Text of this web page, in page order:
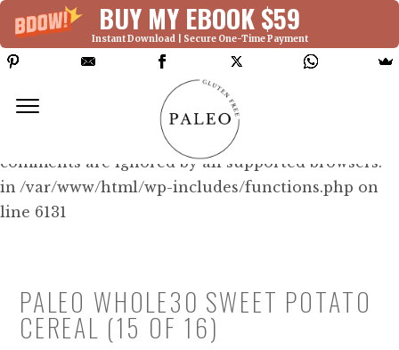
BUY MY EBOOK $59
Instant Download | Secure One-Time Payment
Deprecated: Function WP_Dependencies-
>add_data() was called with an argument that is
since version 6.9.0! IE conditional
comments are ignored by all supported browsers.
in /var/www/html/wp-includes/functions.php on
line 6131
PALEO WHOLE30 SWEET POTATO
CEREAL (15 OF 16)